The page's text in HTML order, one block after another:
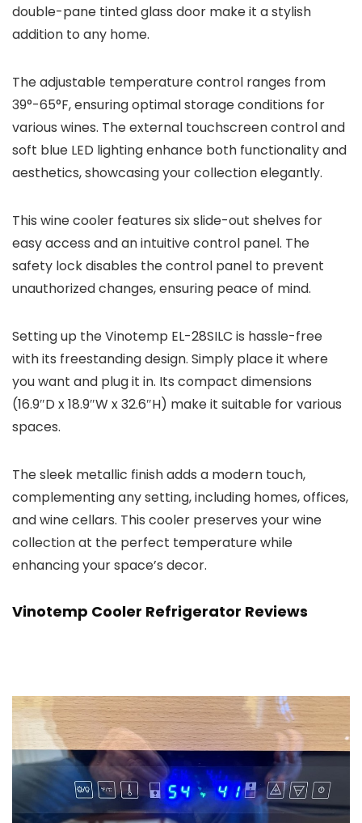
double-pane tinted glass door make it a stylish
addition to any home.
The adjustable temperature control ranges from
39°-65°F, ensuring optimal storage conditions for
various wines. The external touchscreen control and
soft blue LED lighting enhance both functionality and
aesthetics, showcasing your collection elegantly.
This wine cooler features six slide-out shelves for
easy access and an intuitive control panel. The
safety lock disables the control panel to prevent
unauthorized changes, ensuring peace of mind.
Setting up the Vinotemp EL-28SILC is hassle-free
with its freestanding design. Simply place it where
you want and plug it in. Its compact dimensions
(16.9″D x 18.9″W x 32.6″H) make it suitable for various
spaces.
The sleek metallic finish adds a modern touch,
complementing any setting, including homes, offices,
and wine cellars. This cooler preserves your wine
collection at the perfect temperature while
enhancing your space’s decor.
Vinotemp Cooler Refrigerator Reviews